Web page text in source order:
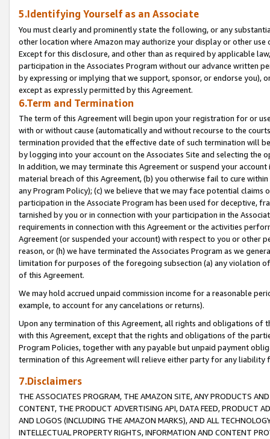
5.Identifying Yourself as an Associate
You must clearly and prominently state the following, or any
other location where Amazon may authorize your display or other
Except for this disclosure, and other than as required by applicable
participation in the Associates Program without our advance written
by expressing or implying that we support, sponsor, or endorse you),
except as expressly permitted by this Agreement.
6.Term and Termination
The term of this Agreement will begin upon your registration for or
with or without cause (automatically and without recourse to the
termination provided that the effective date of such termination will
by logging into your account on the Associates Site and selecting the
In addition, we may terminate this Agreement or suspend your
material breach of this Agreement, (b) you otherwise fail to cure
any Program Policy); (c) we believe that we may face potential
participation in the Associate Program has been used for deceptive,
tarnished by you or in connection with your participation in the
requirements in connection with this Agreement or the activities
Agreement (or suspended your account) with respect to you or other
reason, or (h) we have terminated the Associates Program as we
limitation for purposes of the foregoing subsection (a) any violation
of this Agreement.
We may hold accrued unpaid commission income for a reasonable
example, to account for any cancelations or returns).
Upon any termination of this Agreement, all rights and obligations of
with this Agreement, except that the rights and obligations of the
Program Policies, together with any payable but unpaid payment
termination of this Agreement will relieve either party for any liability
7.Disclaimers
THE ASSOCIATES PROGRAM, THE AMAZON SITE, ANY PRODUCTS
CONTENT, THE PRODUCT ADVERTISING API, DATA FEED, PRODUCT
AND LOGOS (INCLUDING THE AMAZON MARKS), AND ALL
INTELLECTUAL PROPERTY RIGHTS, INFORMATION AND CONTENT